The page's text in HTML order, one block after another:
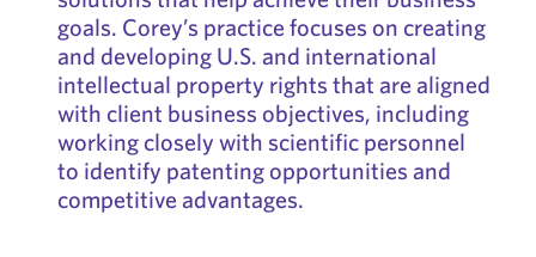
goals. Corey’s practice focuses on creating
and developing U.S. and international
intellectual property rights that are aligned
with client business objectives, including
working closely with scientific personnel
to identify patenting opportunities and
competitive advantages.